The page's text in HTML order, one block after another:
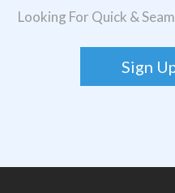
Looking For Quick &
Sign